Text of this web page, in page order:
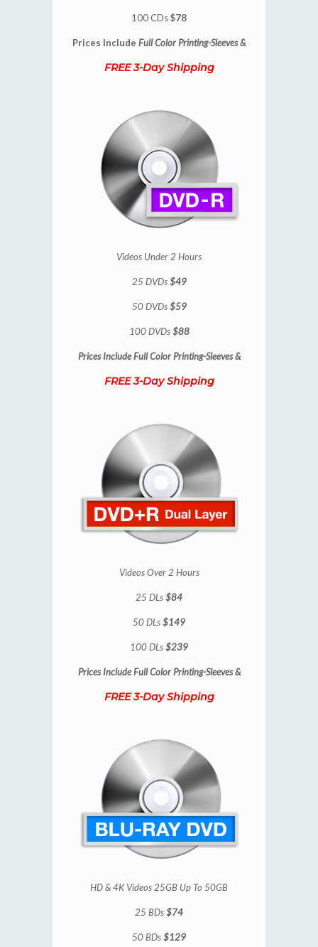
100 CDs$78
Prices Include Full Color Printing-Sleeves &
FREE 3-Day Shipping
Videos Under 2 Hours
25 DVDs$49
50 DVDs$59
100 DVDs$88
Prices IncludeFull Color Printing-Sleeves &
FREE 3-Day Shipping
Videos Over 2 Hours
25 DLs$84
50 DLs$149
100 DLs$239
Prices IncludeFull Color Printing-Sleeves &
FREE 3-Day Shipping
HD & 4K Videos 25GB Up To 50GB
25 BDs$74
50 BDs$129